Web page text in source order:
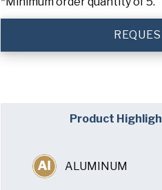
Product
ALUMINUM
First
Last
Email(Required)